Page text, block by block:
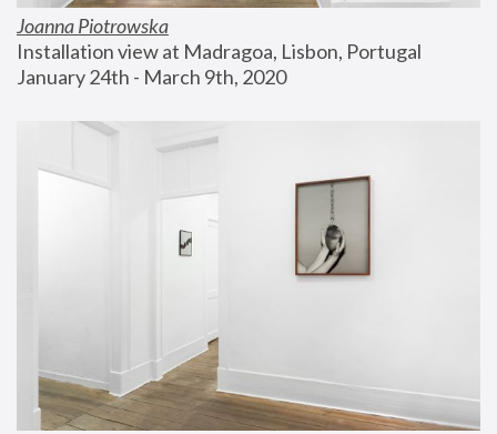
Joanna Piotrowska
Installation view at Madragoa, Lisbon, Portugal
January 24th - March 9th, 2020